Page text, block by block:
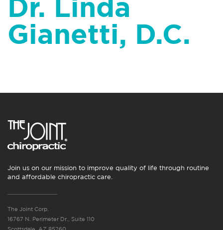
Gianetti, D.C.
Join us on our mission to improve quality of life through routine
and affordable chiropractic care.
The Joint Corp.
16767 N. Perimeter Dr., Suite 110